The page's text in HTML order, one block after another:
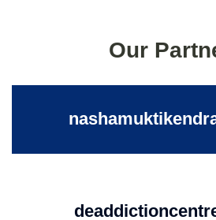
Our